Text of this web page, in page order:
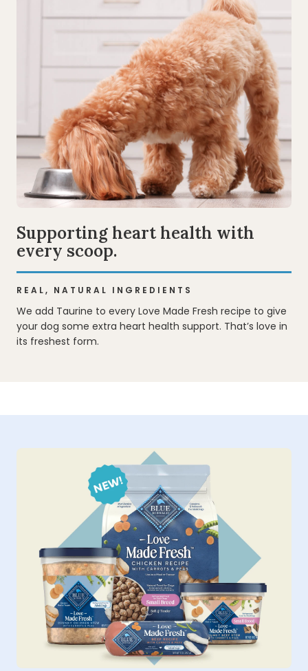
Supporting heart health with
every scoop.
REAL, NATURAL INGREDIENTS
We add Taurine to every Love Made Fresh recipe to give
your dog some extra heart health support. That’s love in
its freshest form.